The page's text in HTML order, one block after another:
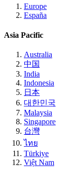
Europe
España
Asia Pacific
Australia
中国
India
Indonesia
日本
대한민국
Malaysia
Singapore
台灣
ไทย
Türkiye
Việt Nam